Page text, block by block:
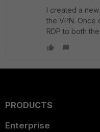
I created a
the VPN. Once
RDP to both
PRODUCTS
Enterprise